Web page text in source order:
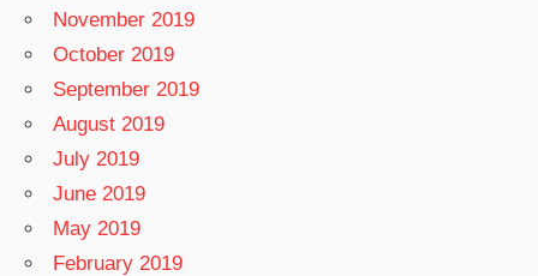
November 2019
October 2019
September 2019
August 2019
July 2019
June 2019
May 2019
February 2019